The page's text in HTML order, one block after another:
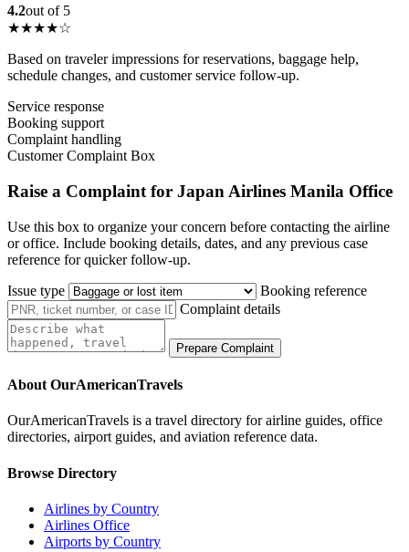
4.2out of 5
★★★★☆
Based on traveler impressions for reservations, baggage help,
schedule changes, and customer service follow-up.
Service response
Booking support
Complaint handling
Customer Complaint Box
Raise a Complaint for Japan Airlines Manila Office
Use this box to organize your concern before contacting the airline
or office. Include booking details, dates, and any previous case
reference for quicker follow-up.
Issue type
Booking reference
Complaint details
Prepare Complaint
About OurAmericanTravels
OurAmericanTravels is a travel directory for airline guides, office
directories, airport guides, and aviation reference data.
Browse Directory
Airlines by Country
Airlines Office
Airports by Country